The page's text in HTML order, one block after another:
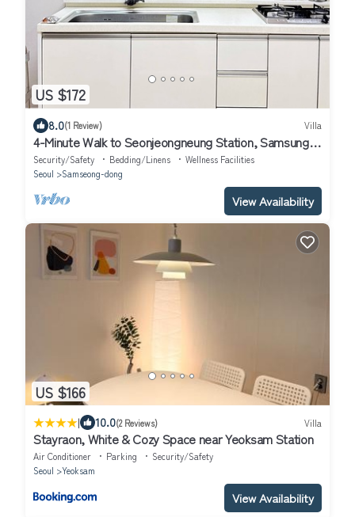
US $172
8.0(1 Review) Villa
4-Minute Walk to Seonjeongneung Station, Samsung,
Gangnam, COEX, Lotte Tower
Security/Safety Bedding/Linens
Wellness Facilities
Seoul
Samseong-dong
View Availability
US $166
| 10.0(2 Reviews) Villa
Stayraon, White & Cozy Space near Yeoksam Station
Air Conditioner Parking
Security/Safety
Seoul
Yeoksam
View Availability